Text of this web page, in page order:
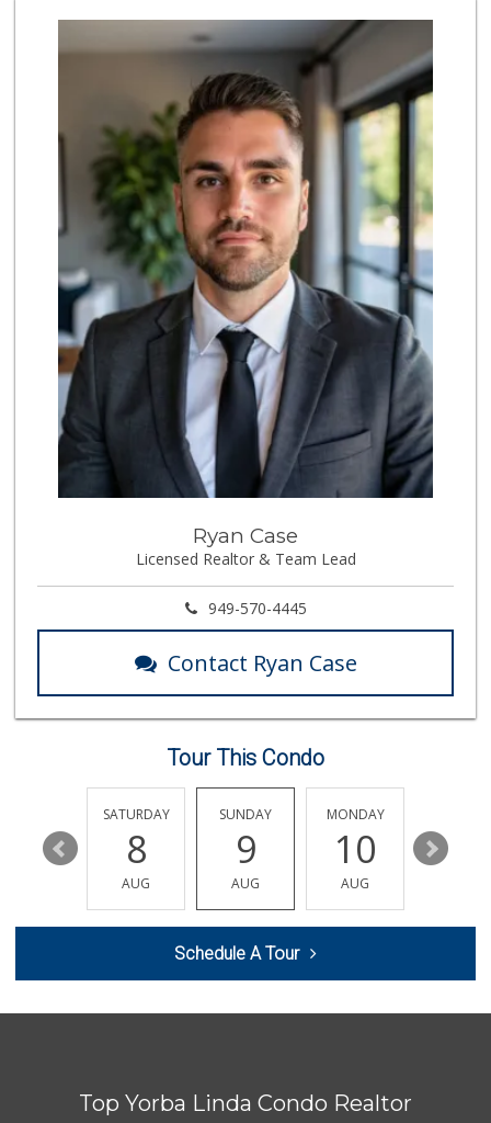
Ramona Carniceria
286 Reviews
Supreme Beef Jerky
(657) 293-4001
Smart & Final Extra!
(714) 693-3244
79 Reviews
Produce World
(714) 974-1830
86 Reviews
La Primavera
(714) 637-3622
31 Reviews
Mr. K's Liquor
(714) 524-1270
76 Reviews
(714) 257-1180
324 Reviews
Little India
(714) 777-0781
76 Reviews
Orange Home Grown...
(714) 283-5697
304 Reviews
La Reina Markets
Ryan Case
Licensed Realtor & Team Lead
949-570-4445
Contact Ryan Case
Tour This Condo
14
SATURDAY
8
AUG
SUNDAY
9
AUG
MONDAY
10
AUG
11
Schedule A Tour
Top Yorba Linda Condo Realtor